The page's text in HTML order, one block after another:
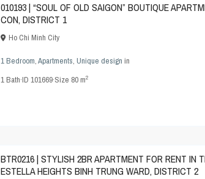
010193 | “SOUL OF OLD SAIGON” BOUTIQUE
CON, DISTRICT 1
Ho Chi Minh City
1 Bedroom,Apartments, Unique design in
1Bath·ID 101669·Size 80 m2
BTR0216 | STYLISH 2BR APARTMENT FOR RENT IN
ESTELLA HEIGHTS BINH TRUNG WARD, DISTRICT 2